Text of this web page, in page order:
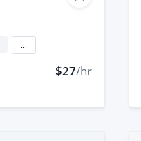
$27/hr